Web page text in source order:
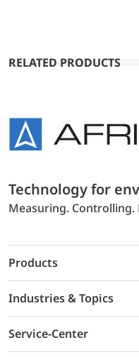
RELATED PRODUCTS
Technology for
Measuring.
Products
Industries & Topics
Service-Center